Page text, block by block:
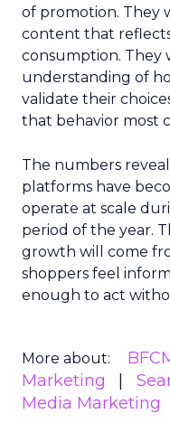
of promotion. They
content that reflects
consumption. They
understanding of
validate their
that behavior most
The numbers
platforms have
operate at scale
period of the year.
growth will come
shoppers feel
enough to act
More about:
Marketing
Media Marketing